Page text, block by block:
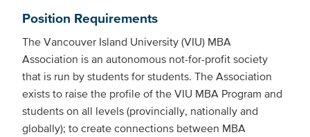
Position Requirements
The Vancouver Island University (VIU) MBA
Association is an autonomous not-for-profit society
that is run by students for students. The Association
exists to raise the profile of the VIU MBA Program and
students on all levels (provincially, nationally and
globally); to create connections between MBA